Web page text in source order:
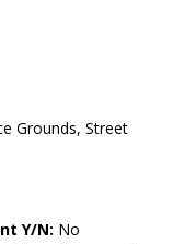
Grounds, Street
Y/N: No